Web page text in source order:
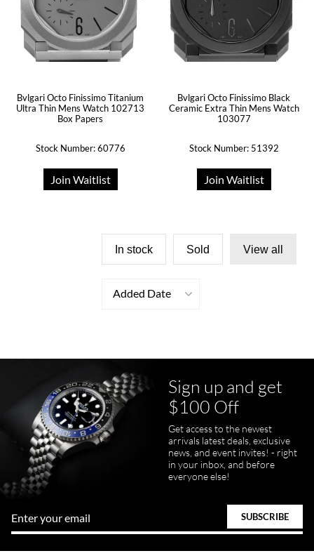
Bvlgari Octo Finissimo Titanium
Ultra Thin Mens Watch 102713
Box Papers
Stock Number: 60776
Join Waitlist
Bvlgari Octo Finissimo Black
Ceramic Extra Thin Mens Watch
103077
Stock Number: 51392
Join Waitlist
In stock Sold View all
Added Date
Sign up and get
$100 Off
Get access to the newest
arrivals latest deals, exclusive
news, and event invites! - right
in your inbox, and before
everyone else!